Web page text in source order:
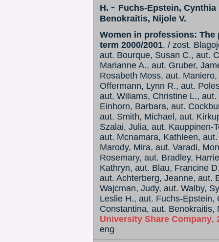
H. - Fuchs-Epstein, Cynthia
Benokraitis, Nijole V.
Women in professions:
term 2000/2001. / zost.
aut. Bourque, Susan C., aut.
Marianne A., aut. Gruber,
Rosabeth Moss, aut.
Offermann, Lynn R., aut.
aut. Wiliams, Christine L.,
Einhorn, Barbara, aut.
aut. Smith, Michael, aut.
Szalai, Julia, aut. Kauppinen-
aut. Mcnamara, Kathleen,
Marody, Mira, aut. Varadi,
Rosemary, aut. Bradley,
Kathryn, aut. Blau, Francine
aut. Achterberg, Jeanne, aut.
Wajcman, Judy, aut. Walby,
Leslie H., aut. Fuchs-
Constantina, aut.
University Share Company,
eng